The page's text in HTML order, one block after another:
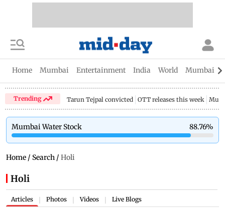
Home Mumbai Entertainment India World Mumbai
Trending Tarun Tejpal convicted OTT releases this week
Mumbai Water Stock 88.76%
Home / Search / Holi
Holi
Articles Photos Videos Live Blogs